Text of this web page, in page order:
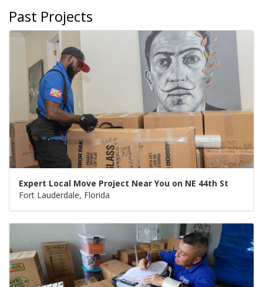
Past Projects
Expert Local Move Project Near You on NE 44th St
Fort Lauderdale, Florida